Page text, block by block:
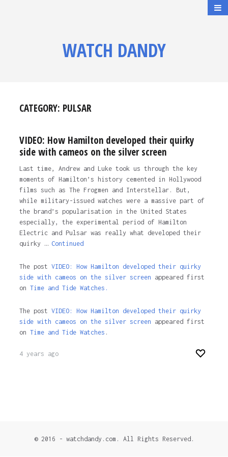
WATCH DANDY
CATEGORY: PULSAR
VIDEO: How Hamilton developed their quirky
side with cameos on the silver screen
Last time, Andrew and Luke took us through the key
moments of Hamilton’s history cemented in Hollywood
films such as The Frogmen and Interstellar. But,
while military-issued watches were a massive part of
the brand’s popularisation in the United States
especially, the experimental period of Hamilton
Electric and Pulsar was really what developed their
quirky … Continued
The post VIDEO: How Hamilton developed their quirky
side with cameos on the silver screen appeared first
on Time and Tide Watches.
The post VIDEO: How Hamilton developed their quirky
side with cameos on the silver screen appeared first
on Time and Tide Watches .
4 years ago
© 2016 - watchdandy.com. All Rights Reserved.